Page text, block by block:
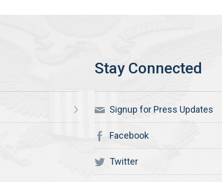
Signup for Press Updates
Facebook
Twitter